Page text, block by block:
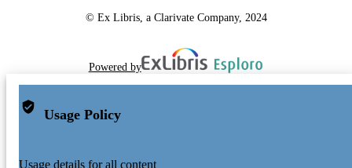
© Ex Libris, a Clarivate Company, 2024
Powered by
Usage Policy
Usage details for all content